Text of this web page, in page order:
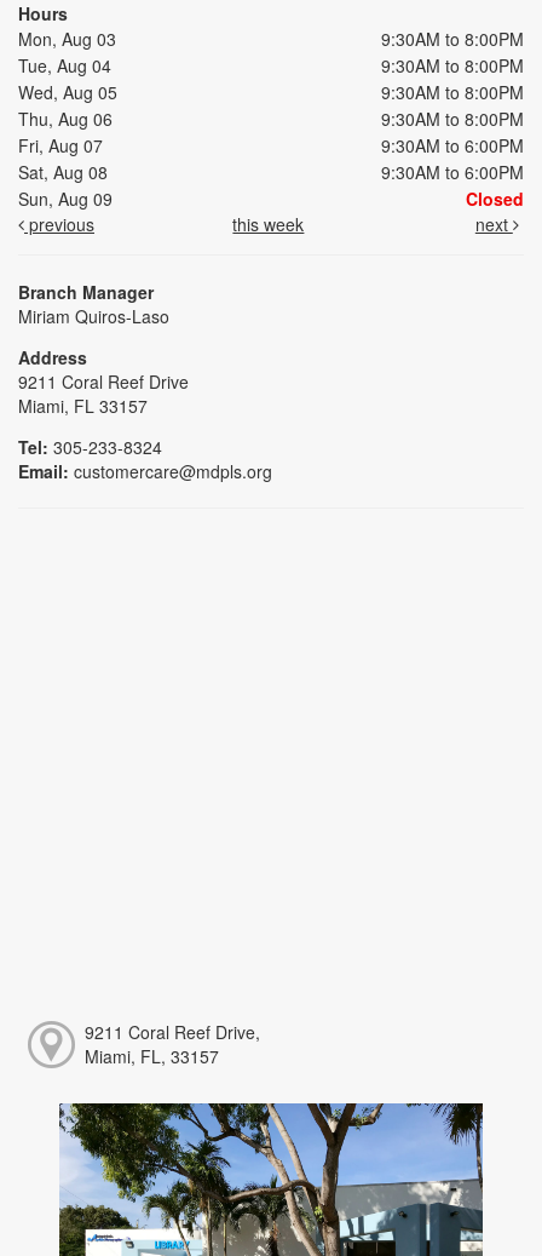
Hours
Mon, Aug 03
9:30AM to 8:00PM
Tue, Aug 04
9:30AM to 8:00PM
Wed, Aug 05
9:30AM to 8:00PM
Thu, Aug 06
9:30AM to 8:00PM
Fri, Aug 07
9:30AM to 6:00PM
Sat, Aug 08
9:30AM to 6:00PM
Sun, Aug 09
Closed
previous
this week next
Branch Manager
Miriam Quiros-Laso
Address
9211 Coral Reef Drive
Miami, FL 33157
Tel: 305-233-8324
Email: customercare@mdpls.org
9211 Coral Reef Drive,
Miami, FL, 33157